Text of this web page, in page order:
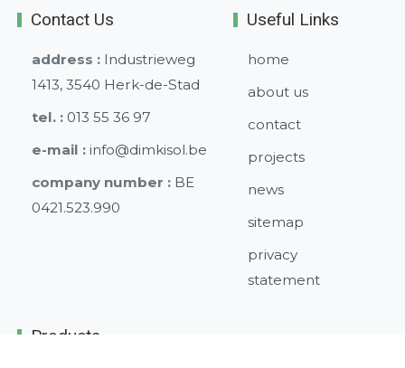
Contact Us
address : Industrieweg
1413, 3540 Herk-de-Stad
tel. : 013 55 36 97
e-mail : info@dimkisol.be
company number : BE
0421.523.990
Useful Links
home
about us
contact
projects
news
sitemap
privacy
statement
Products